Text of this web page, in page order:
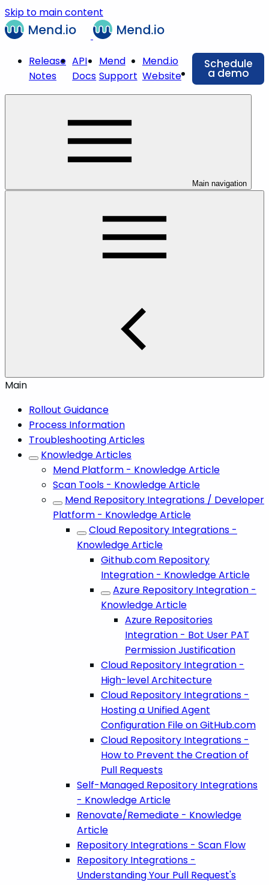
Skip to main content
Release
Notes
API
Docs
Mend
Support
Mend.io
Website
Schedule
a demo
Main navigation
Main
Rollout Guidance
Process Information
Troubleshooting Articles
Knowledge Articles
Mend Platform - Knowledge Article
Scan Tools - Knowledge Article
Mend Repository Integrations / Developer
Platform - Knowledge Article
Cloud Repository Integrations -
Knowledge Article
Github.com Repository
Integration - Knowledge Article
Azure Repository Integration -
Knowledge Article
Azure Repositories
Integration - Bot User PAT
Permission Justification
Cloud Repository Integration -
High-level Architecture
Cloud Repository Integrations -
Hosting a Unified Agent
Configuration File on GitHub.com
Cloud Repository Integrations -
How to Prevent the Creation of
Pull Requests
Self-Managed Repository Integrations
- Knowledge Article
Renovate/Remediate - Knowledge
Article
Repository Integrations - Scan Flow
Repository Integrations -
Understanding Your Pull Request's